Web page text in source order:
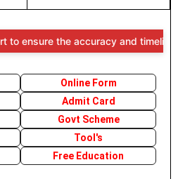
the accuracy and
Online Form
Admit Card
Govt Scheme
Tool's
Free Education